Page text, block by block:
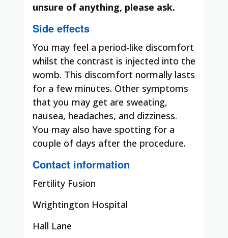
unsure of anything, please ask.
Side effects
You may feel a period-like discomfort
whilst the contrast is injected into the
womb. This discomfort normally lasts
for a few minutes. Other symptoms
that you may get are sweating,
nausea, headaches, and dizziness.
You may also have spotting for a
couple of days after the procedure.
Contact information
Fertility Fusion
Wrightington Hospital
Hall Lane